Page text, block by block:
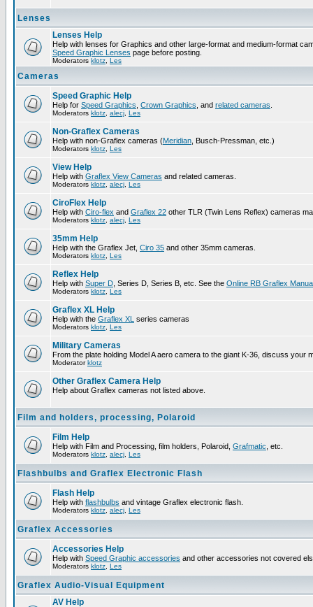
Lenses
Lenses Help
Help with lenses for Graphics and other large-format and medium-format
Speed Graphic Lenses page before posting.
Moderators klotz Les
Cameras
Speed Graphic Help
Help for Speed Graphics Crown Graphics , and related cameras
Moderators klotz alecj Les
Non-Graflex Cameras
Help with non-Graflex cameras (Meridian , Busch-Pressman, etc.)
Moderators klotz Les
View Help
Help with Graflex View Cameras and related cameras.
Moderators klotz alecj Les
CiroFlex Help
Help with Ciro-flex and Graflex 22 other TLR (Twin Lens Reflex) cameras
Moderators klotz alecj Les
35mm Help
Help with the Graflex Jet, Ciro 35 and other 35mm cameras.
Moderators klotz Les
Reflex Help
Help with Super D , Series D, Series B, etc. See the Online RB Graflex
Moderators klotz Les
Graflex XL Help
Help with the Graflex XL series cameras
Moderators klotz Les
Military Cameras
From the plate holding Model A aero camera to the giant K-36, discuss your
Moderatorklotz
Other Graflex Camera Help
Help about Graflex cameras not listed above.
Film and holders, processing, Polaroid
Film Help
Help with Film and Processing, film holders, Polaroid, Grafmatic , etc.
Moderators klotz alecj Les
Flashbulbs and Graflex Electronic Flash
Flash Help
Help with flashbulbs and vintage Graflex electronic flash.
Moderators klotz alecj Les
Graflex Accessories
Accessories Help
Help with Speed Graphic accessories and other accessories not covered
Moderators klotz Les
Graflex Audio-Visual Equipment
AV Help